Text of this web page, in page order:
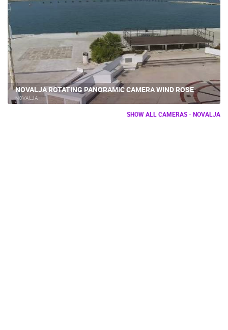
NOVALJA ROTATING PANORAMIC CAMERA WIND ROSE
NOVALJA
SHOW ALL CAMERAS - NOVALJA